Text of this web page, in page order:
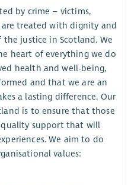
by crime – victims,
treated with dignity and
justice in Scotland. We
heart of everything we do
health and well-being,
and that we are an
a lasting difference. Our
is to ensure that those
quality support that will
We aim to do
values: